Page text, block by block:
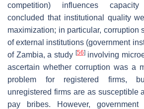
competition) influences
concluded that institutional quality
maximization; in particular, corruption
of external institutions (government
of Zambia, a study [56]involving
ascertain whether corruption was a
problem for registered firms,
unregistered firms are as susceptible
pay bribes. However, government